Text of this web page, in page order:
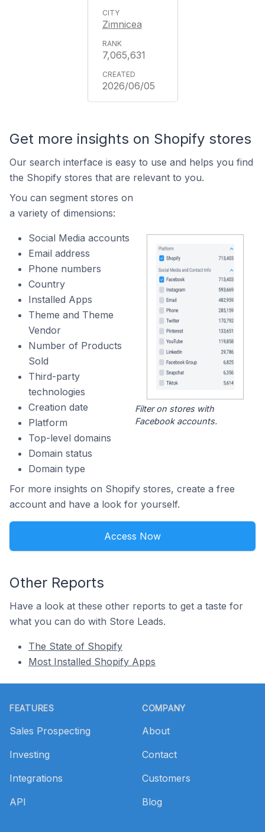
Zimnicea
7,065,631
2026/06/05
Get more insights on Shopify stores
Our search interface is easy to use and helps you find
the Shopify stores that are relevant to you.
You can segment stores on
a variety of dimensions:
Social Media accounts
Email address
Phone numbers
Country
Installed Apps
Theme and Theme
Vendor
Number of Products
Sold
Third-party
technologies
Creation date
Platform
Top-level domains
Domain status
Domain type
Filter on stores with
Facebook accounts.
For more insights on Shopify stores, create a free
account and have a look for yourself.
Access Now
Other Reports
Have a look at these other reports to get a taste for
what you can do with Store Leads.
The State of Shopify
Most Installed Shopify Apps
FEATURES
Sales Prospecting
Investing
Integrations
API
COMPANY
About
Contact
Customers
Blog